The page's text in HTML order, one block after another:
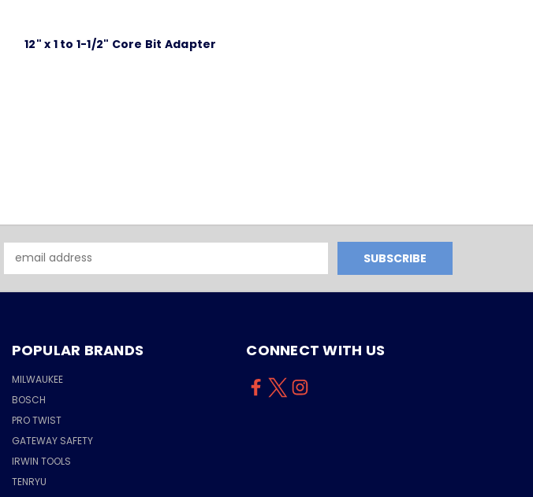
12" x 1 to 1-1/2" Core Bit Adapter
Address
POPULAR BRANDS
MILWAUKEE
BOSCH
PRO TWIST
GATEWAY SAFETY
IRWIN TOOLS
TENRYU
CONNECT WITH US